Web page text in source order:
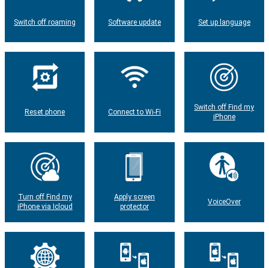
Switch off roaming Software update Set up language
Reset phone Connect to Wi-Fi
Switch off Find my
iPhone
Turn off Find my
iPhone via Icloud
Apply screen
protector
VoiceOver